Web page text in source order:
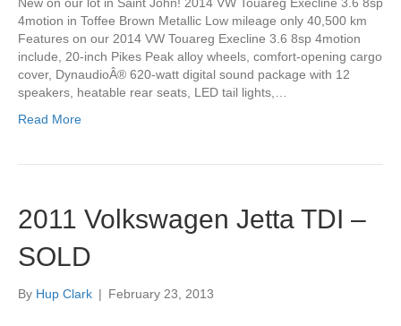
4motion in Toffee Brown Metallic Low mileage only 40,500 km
Features on our 2014 VW Touareg Execline 3.6 8sp 4motion
include, 20-inch Pikes Peak alloy wheels, comfort-opening cargo
cover, DynaudioÂ® 620-watt digital sound package with 12
speakers, heatable rear seats, LED tail lights,…
Read More
2011 Volkswagen Jetta TDI –
SOLD
By Hup Clark | February 23, 2013